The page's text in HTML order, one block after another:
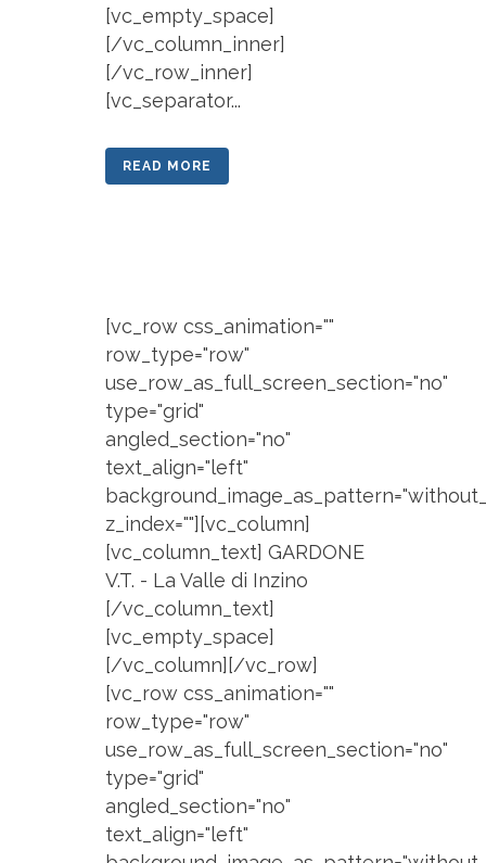
[vc_empty_space]
[/vc_column_inner]
[/vc_row_inner]
[vc_separator...
READ MORE
[vc_row css_animation=""
row_type="row"
use_row_as_full_screen_section="no"
type="grid"
angled_section="no"
text_align="left"
z_index=""][vc_column]
[vc_column_text] GARDONE
V.T. - La Valle di Inzino
[/vc_column_text]
[vc_empty_space]
[/vc_column][/vc_row]
[vc_row css_animation=""
row_type="row"
use_row_as_full_screen_section="no"
type="grid"
angled_section="no"
text_align="left"